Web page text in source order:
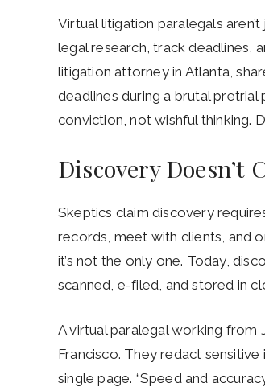
Virtual litigation paralegals
legal research, track deadlines,
litigation attorney in Atlanta,
deadlines during a brutal pretrial
conviction, not wishful thinking.
Discovery Doesn’t
Skeptics claim discovery
records, meet with clients, and
it’s not the only one. Today,
scanned, e-filed, and stored in
A virtual paralegal working from
Francisco. They redact
single page. “Speed and